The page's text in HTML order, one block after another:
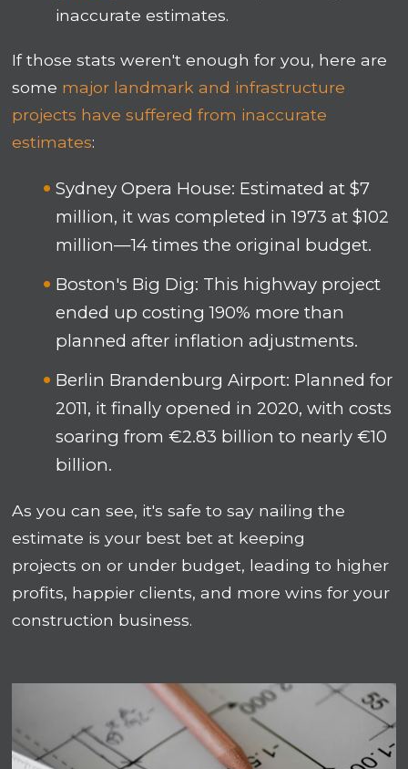
inaccurate estimates.
If those stats weren't enough for you, here are
some major landmark and infrastructure
projects have suffered from inaccurate
estimates:
Sydney Opera House: Estimated at $7
million, it was completed in 1973 at $102
million—14 times the original budget.
Boston's Big Dig: This highway project
ended up costing 190% more than
planned after inflation adjustments.
Berlin Brandenburg Airport: Planned for
2011, it finally opened in 2020, with costs
soaring from €2.83 billion to nearly €10
billion.
As you can see, it's safe to say nailing the
estimate is your best bet at keeping
projects on or under budget, leading to higher
profits, happier clients, and more wins for your
construction business.